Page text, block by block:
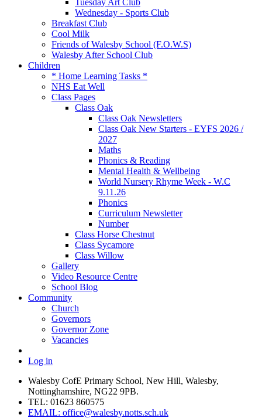
Wednesday - Sports Club
Breakfast Club
Cool Milk
Friends of Walesby School (F.O.W.S)
Walesby After School Club
Children
* Home Learning Tasks *
NHS Eat Well
Class Pages
Class Oak
Class Oak Newsletters
Class Oak New Starters - EYFS 2026 /
2027
Maths
Phonics & Reading
Mental Health & Wellbeing
World Nursery Rhyme Week - W.C
9.11.26
Phonics
Curriculum Newsletter
Number
Class Horse Chestnut
Class Sycamore
Class Willow
Gallery
Video Resource Centre
School Blog
Community
Church
Governors
Governor Zone
Vacancies
Log in
Walesby CofE Primary School, New Hill, Walesby,
Nottinghamshire, NG22 9PB.
TEL: 01623 860575
EMAIL: office@walesby.notts.sch.uk